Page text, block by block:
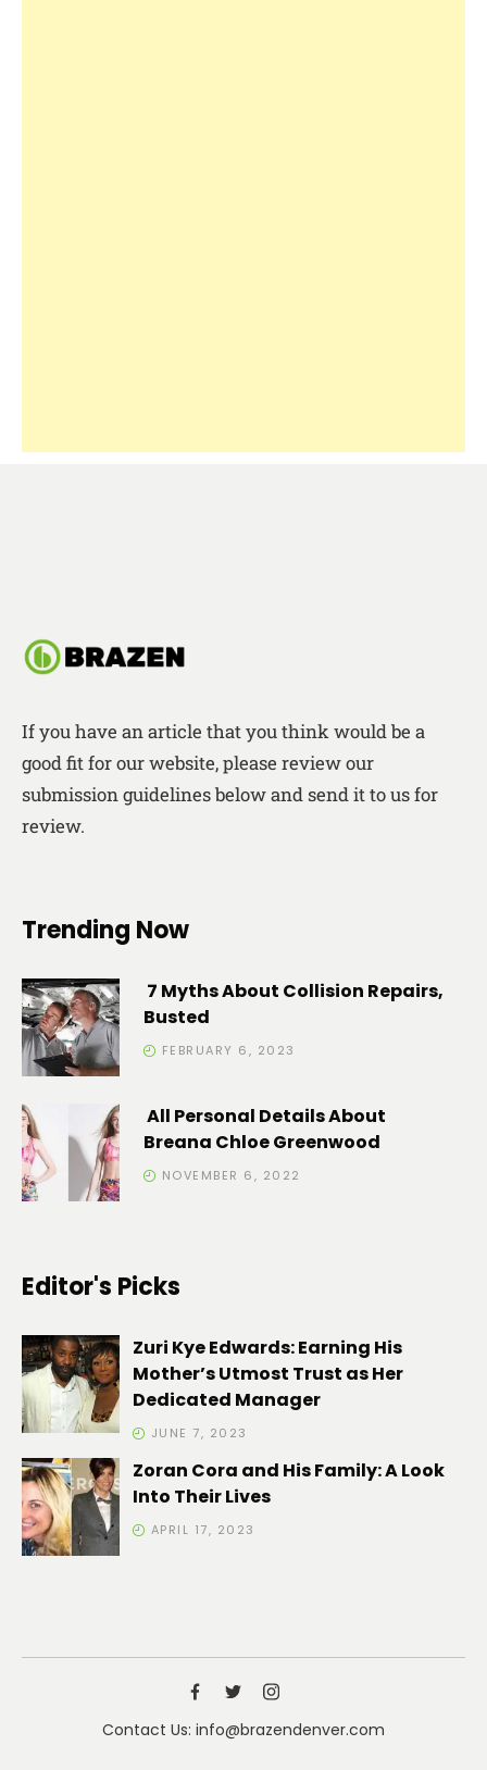
If you have an article that you think would be a
good fit for our website, please review our
submission guidelines below and send it to us for
review.
Trending Now
7 Myths About Collision Repairs,
Busted
FEBRUARY 6, 2023
All Personal Details About
Breana Chloe Greenwood
NOVEMBER 6, 2022
Editor's Picks
Zuri Kye Edwards: Earning His
Mother’s Utmost Trust as Her
Dedicated Manager
JUNE 7, 2023
Zoran Cora and His Family: A Look
Into Their Lives
APRIL 17, 2023
Contact Us: info@brazendenver.com